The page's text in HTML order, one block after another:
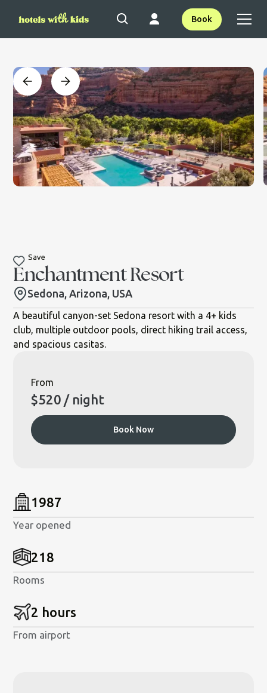
Book
Enchantment Resort
Sedona, Arizona, USA
Save
A beautiful canyon-set Sedona resort with a 4+ kids
club, multiple outdoor pools, direct hiking trail access,
and spacious casitas.
From
$520 / night
Book Now
1987
Year opened
218
Rooms
2 hours
From airport